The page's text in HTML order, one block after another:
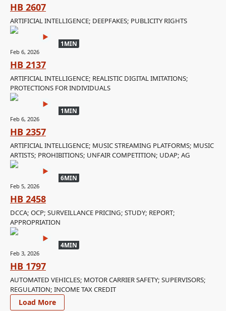
HB 2607
ARTIFICIAL INTELLIGENCE; DEEPFAKES; PUBLICITY RIGHTS
1MIN
Feb 6, 2026
HB 2137
ARTIFICIAL INTELLIGENCE; REALISTIC DIGITAL IMITATIONS;
PROTECTIONS FOR INDIVIDUALS
1MIN
Feb 6, 2026
HB 2357
ARTIFICIAL INTELLIGENCE; MUSIC STREAMING PLATFORMS; MUSIC
ARTISTS; PROHIBITIONS; UNFAIR COMPETITION; UDAP; AG
6MIN
Feb 5, 2026
HB 2458
DCCA; OCP; SURVEILLANCE PRICING; STUDY; REPORT;
APPROPRIATION
4MIN
Feb 3, 2026
HB 1797
AUTOMATED VEHICLES; MOTOR CARRIER SAFETY; SUPERVISORS;
REGULATION; INCOME TAX CREDIT
Load More